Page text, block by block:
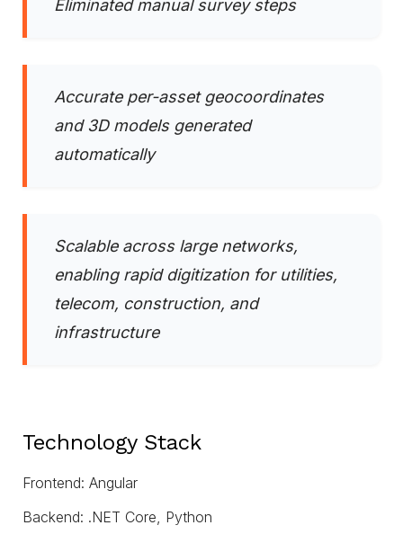
Eliminated manual survey steps
Accurate per-asset geocoordinates
and 3D models generated
automatically
Scalable across large networks,
enabling rapid digitization for utilities,
telecom, construction, and
infrastructure
Technology Stack
Frontend: Angular
Backend: .NET Core, Python